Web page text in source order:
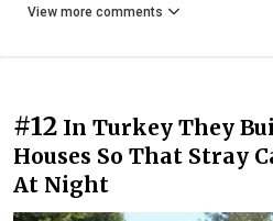
View more comments
#12 In Turkey They
Houses So That Stray
At Night